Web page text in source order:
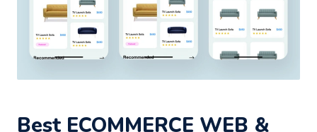
Best ECOMMERCE WEB &